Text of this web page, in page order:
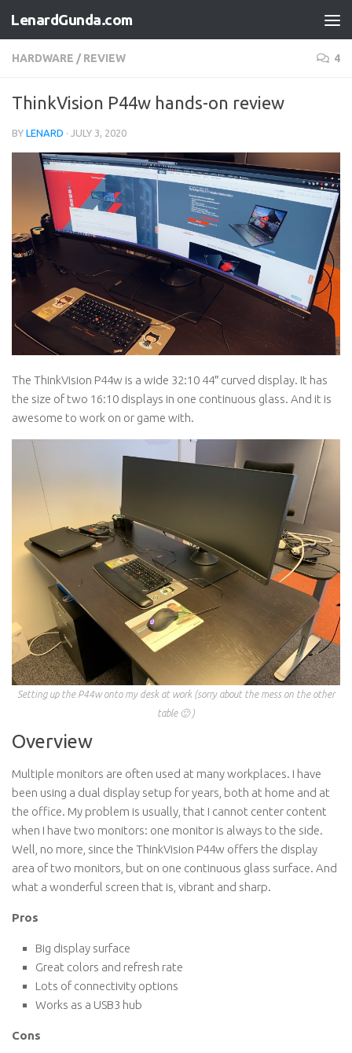
Skip to content
LenardGunda.com
HARDWARE / REVIEW 4
ThinkVision P44w hands-on review
BY LENARD · JULY 3, 2020
The ThinkVision P44w is a wide 32:10 44″ curved display. It has
the size of two 16:10 displays in one continuous glass. And it is
awesome to work on or game with.
Setting up the P44w onto my desk at work (sorry about the mess on the other
table 🙂 )
Overview
Multiple monitors are often used at many workplaces. I have
been using a dual display setup for years, both at home and at
the office. My problem is usually, that I cannot center content
when I have two monitors: one monitor is always to the side.
Well, no more, since the ThinkVision P44w offers the display
area of two monitors, but on one continuous glass surface. And
what a wonderful screen that is, vibrant and sharp.
Pros
Big display surface
Great colors and refresh rate
Lots of connectivity options
Works as a USB3 hub
Cons